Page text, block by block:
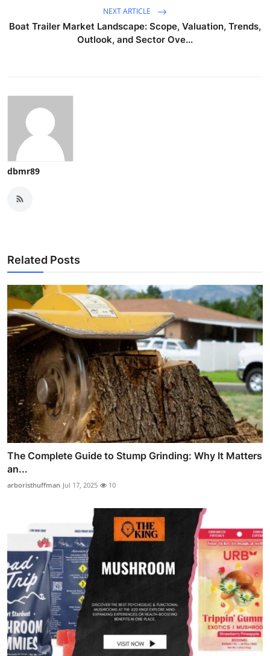
NEXT ARTICLE
Boat Trailer Market Landscape: Scope, Valuation, Trends,
Outlook, and Sector Ove...
dbmr89
Related Posts
The Complete Guide to Stump Grinding: Why It Matters
an...
arboristhuffman Jul 17, 2025 10